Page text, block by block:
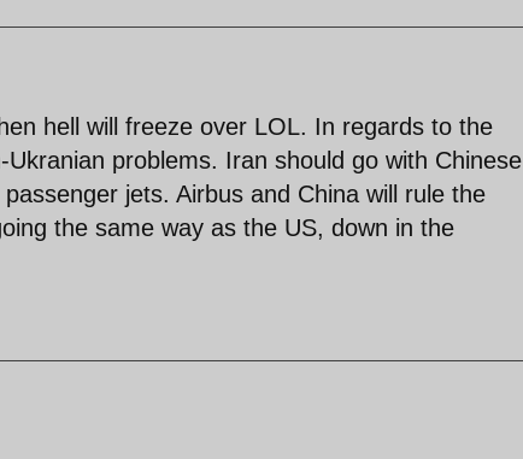
hell will freeze over LOL. In regards to the
problems. Iran should go with Chinese
jets. Airbus and China will rule the
the same way as the US, down in the